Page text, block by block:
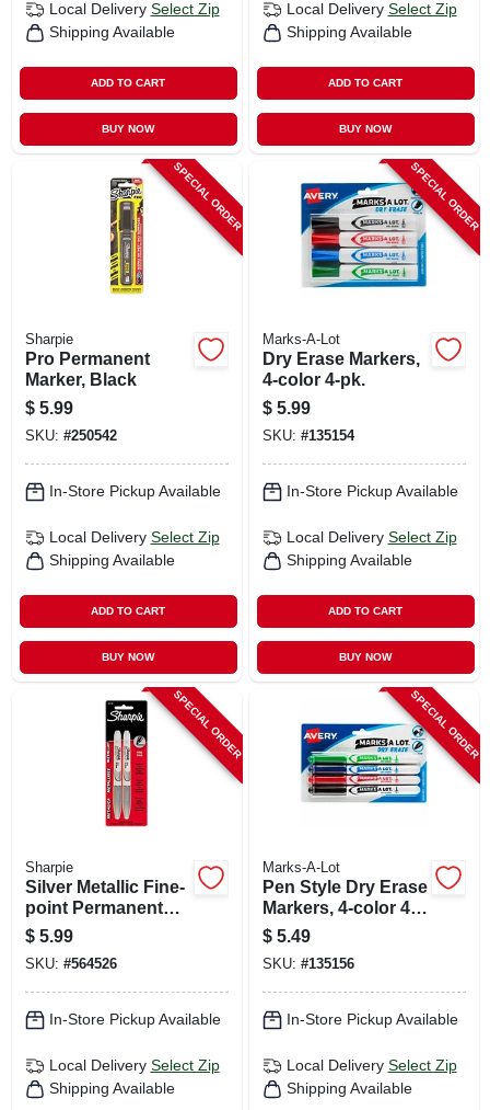
Local Delivery Select Zip
Shipping Available
ADD TO CART
BUY NOW
Local Delivery Select Zip
Shipping Available
ADD TO CART
BUY NOW
SPECIAL ORDER
Sharpie
Pro Permanent
Marker, Black
$ 5.99
SKU: #250542
In-Store Pickup Available
Local Delivery Select Zip
Shipping Available
ADD TO CART
BUY NOW
SPECIAL ORDER
Marks-A-Lot
Dry Erase Markers,
4-color 4-pk.
$ 5.99
SKU: #135154
In-Store Pickup Available
Local Delivery Select Zip
Shipping Available
ADD TO CART
BUY NOW
SPECIAL ORDER
Sharpie
Silver Metallic Fine-
point Permanent
Markers, 2-pk.
$ 5.99
SKU: #564526
In-Store Pickup Available
Local Delivery Select Zip
Shipping Available
SPECIAL ORDER
Marks-A-Lot
Pen Style Dry Erase
Markers, 4-color 4-
pk.
$ 5.49
SKU: #135156
In-Store Pickup Available
Local Delivery Select Zip
Shipping Available